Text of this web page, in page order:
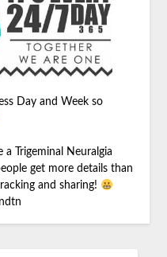
Day and Week so
a Trigeminal Neuralgia
get more details than
and sharing!